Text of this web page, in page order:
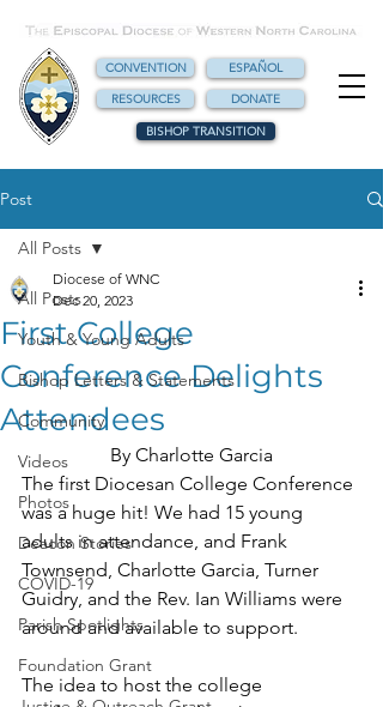
CONVENTION
ESPAÑOL
RESOURCES
DONATE
BISHOP TRANSITION
Post
All Posts
Youth & Young Adults
Bishop Letters & Statements
Community
Videos
Photos
Deacon Stories
COVID-19
Parish Spotlights
Foundation Grant
All Posts
First College
Conference Delights
Attendees
Diocese of WNC
Dec 20, 2023
By Charlotte Garcia
The first Diocesan College Conference
was a huge hit! We had 15 young
adults in attendance, and Frank
Townsend, Charlotte Garcia, Turner
Guidry, and the Rev. Ian Williams were
around and available to support.
The idea to host the college